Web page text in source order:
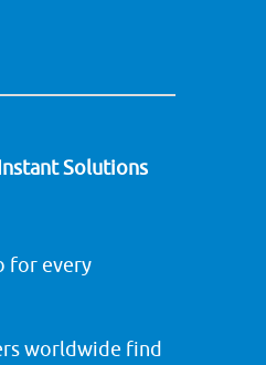
Solutions
for every
worldwide find